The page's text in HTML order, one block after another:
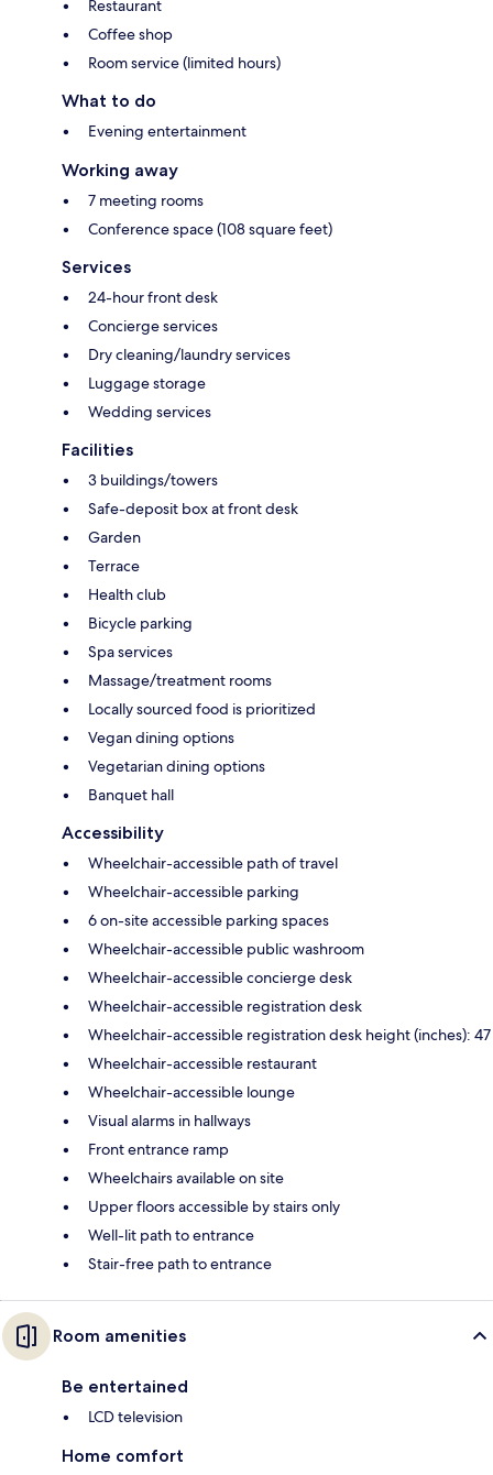
Restaurant
Coffee shop
Room service (limited hours)
What to do
Evening entertainment
Working away
7 meeting rooms
Conference space (108 square feet)
Services
24-hour front desk
Concierge services
Dry cleaning/laundry services
Luggage storage
Wedding services
Facilities
3 buildings/towers
Safe-deposit box at front desk
Garden
Terrace
Health club
Bicycle parking
Spa services
Massage/treatment rooms
Locally sourced food is prioritized
Vegan dining options
Vegetarian dining options
Banquet hall
Accessibility
Wheelchair-accessible path of travel
Wheelchair-accessible parking
6 on-site accessible parking spaces
Wheelchair-accessible public washroom
Wheelchair-accessible concierge desk
Wheelchair-accessible registration desk
Wheelchair-accessible registration desk height (inches): 47
Wheelchair-accessible restaurant
Wheelchair-accessible lounge
Visual alarms in hallways
Front entrance ramp
Wheelchairs available on site
Upper floors accessible by stairs only
Well-lit path to entrance
Stair-free path to entrance
Room amenities
Be entertained
LCD television
Home comfort